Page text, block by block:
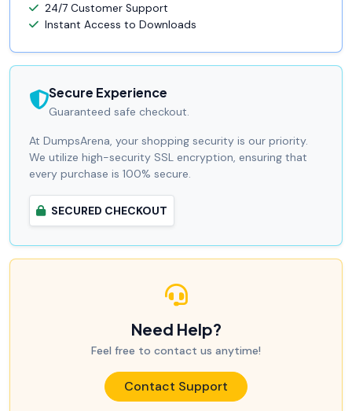
24/7 Customer Support
Instant Access to Downloads
Secure Experience
Guaranteed safe checkout.
At DumpsArena, your shopping security is our priority.
We utilize high-security SSL encryption, ensuring that
every purchase is 100% secure.
SECURED CHECKOUT
Need Help?
Feel free to contact us anytime!
Contact Support